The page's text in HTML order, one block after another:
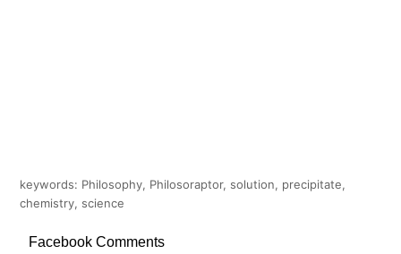
keywords: Philosophy, Philosoraptor, solution, precipitate,
chemistry, science
Facebook Comments